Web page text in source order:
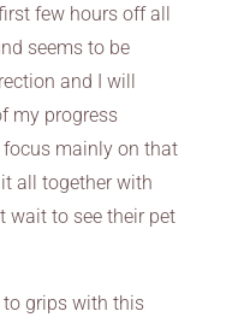
few hours off all
seems to be
and I will
my progress
mainly on that
all together with
wait to see their pet
to grips with this